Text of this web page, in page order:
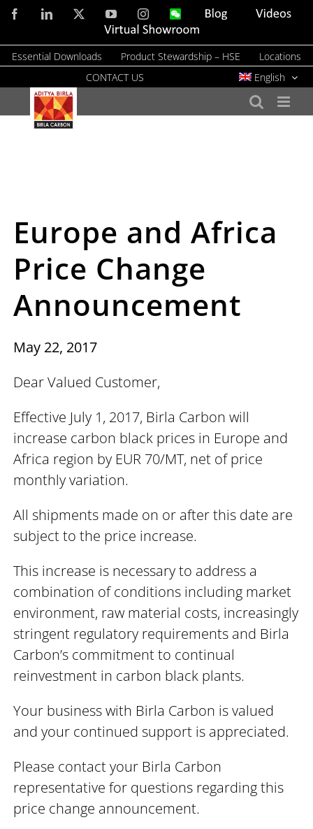
Skip
content
FacebookLinkedIn YouTubeInstagramWeChat Blog
Videos
Virtual
Essential Downloads Product Stewardship – HSE
Locations
CONTACT US
English
Europe and Africa
Price Change
Announcement
May 22, 2017
Dear Valued Customer,
Effective July 1, 2017, Birla Carbon will
increase carbon black prices in Europe and
Africa region by EUR 70/MT, net of price
monthly variation.
All shipments made on or after this date are
subject to the price increase.
This increase is necessary to address a
combination of conditions including market
environment, raw material costs, increasingly
stringent regulatory requirements and Birla
Carbon’s commitment to continual
reinvestment in carbon black plants.
Your business with Birla Carbon is valued
and your continued support is appreciated.
Please contact your Birla Carbon
representative for questions regarding this
price change announcement.